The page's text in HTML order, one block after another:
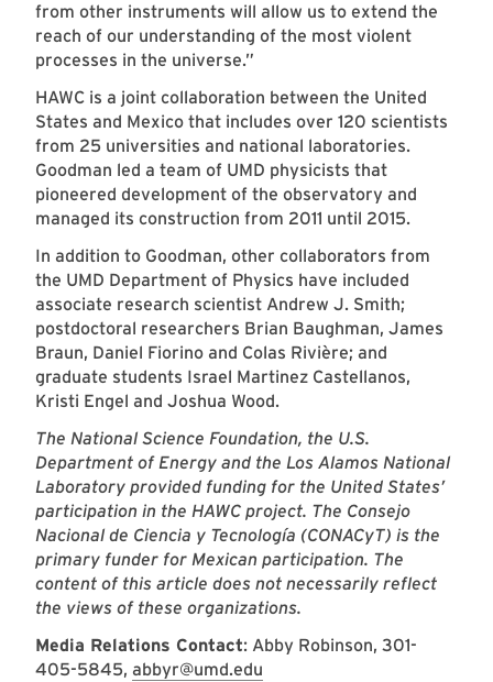
from other instruments will allow us to extend the
reach of our understanding of the most violent
processes in the universe.”
HAWC is a joint collaboration between the United
States and Mexico that includes over 120 scientists
from 25 universities and national laboratories.
Goodman led a team of UMD physicists that
pioneered development of the observatory and
managed its construction from 2011 until 2015.
In addition to Goodman, other collaborators from
the UMD Department of Physics have included
associate research scientist Andrew J. Smith;
postdoctoral researchers Brian Baughman, James
Braun, Daniel Fiorino and Colas Rivière; and
graduate students Israel Martinez Castellanos,
Kristi Engel and Joshua Wood.
The National Science Foundation, the U.S.
Department of Energy and the Los Alamos National
Laboratory provided funding for the United States’
participation in the HAWC project. The Consejo
Nacional de Ciencia y Tecnología (CONACyT) is the
primary funder for Mexican participation. The
content of this article does not necessarily reflect
the views of these organizations.
Media Relations Contact: Abby Robinson, 301-
405-5845, abbyr@umd.edu